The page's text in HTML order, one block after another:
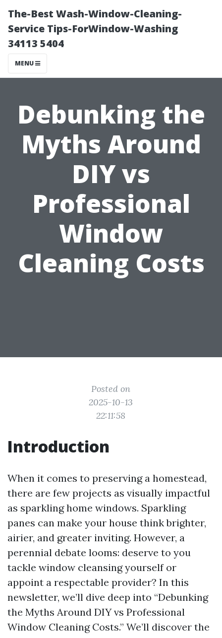
The-Best Wash-Window-Cleaning-
Service Tips-ForWindow-Washing
34113 5404
MENU
Debunking the
Myths Around
DIY vs
Professional
Window
Cleaning Costs
Posted on
2025-10-13
22:11:58
Introduction
When it comes to preserving a homestead,
there are few projects as visually impactful
as sparkling home windows. Sparkling
panes can make your house think brighter,
airier, and greater inviting. However, a
perennial debate looms: deserve to you
tackle window cleansing yourself or
appoint a respectable provider? In this
newsletter, we’ll dive deep into “Debunking
the Myths Around DIY vs Professional
Window Cleaning Costs.” We’ll discover the